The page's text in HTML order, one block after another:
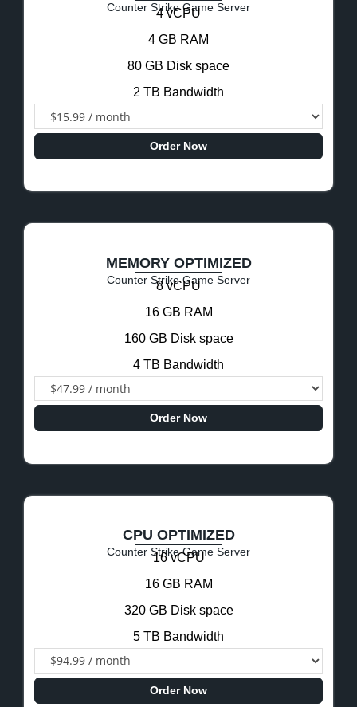
Counter Strike Game Server
4 vCPU
4 GB RAM
80 GB Disk space
2 TB Bandwidth
Order Now
MEMORY OPTIMIZED
Counter Strike Game Server
8 vCPU
16 GB RAM
160 GB Disk space
4 TB Bandwidth
Order Now
CPU OPTIMIZED
Counter Strike Game Server
16 vCPU
16 GB RAM
320 GB Disk space
5 TB Bandwidth
Order Now